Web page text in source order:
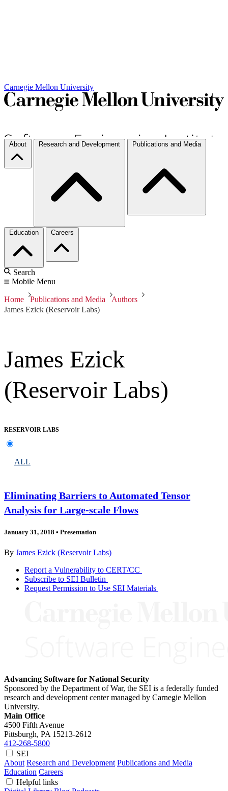
Carnegie Mellon University
About Research and Development Publications and Media
Education Careers
Search
Mobile Menu
Home Publications and Media
Authors
James Ezick (Reservoir Labs)
James Ezick
(Reservoir Labs)
RESERVOIR LABS
ALL
Eliminating Barriers to Automated Tensor
Analysis for Large-scale Flows
January 31, 2018 • Presentation
By James Ezick (Reservoir Labs)
Report a Vulnerability to CERT/CC
Subscribe to SEI Bulletin
Request Permission to Use SEI Materials
Advancing Software for National Security
Sponsored by the Department of War, the SEI is a federally funded
research and development center managed by Carnegie Mellon
University.
Main Office
4500 Fifth Avenue
Pittsburgh, PA 15213-2612
412-268-5800
SEI
About Research and Development Publications and Media
Education Careers
Helpful links